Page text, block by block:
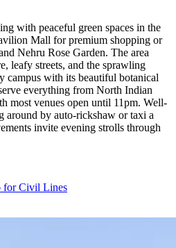
with peaceful green spaces in the
Mall for premium shopping or
Nehru Rose Garden. The area
leafy streets, and the sprawling
campus with its beautiful botanical
everything from North Indian
most venues open until 11pm. Well-
around by auto-rickshaw or taxi a
invite evening strolls through
for Civil Lines